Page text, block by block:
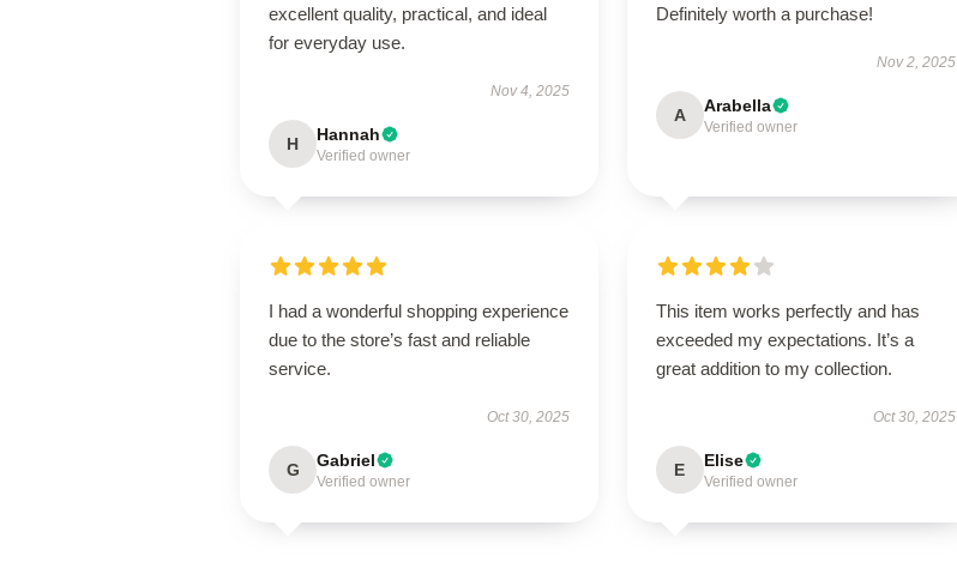
excellent quality, practical, and ideal
for everyday use.
Nov 4, 2025
H Hannah
Verified owner
Definitely worth a purchase!
Nov 2, 2025
A Arabella
Verified owner
I had a wonderful shopping experience
due to the store’s fast and reliable
service.
Oct 30, 2025
G Gabriel
Verified owner
This item works perfectly and has
exceeded my expectations. It’s a
great addition to my collection.
Oct 30, 2025
E Elise
Verified owner